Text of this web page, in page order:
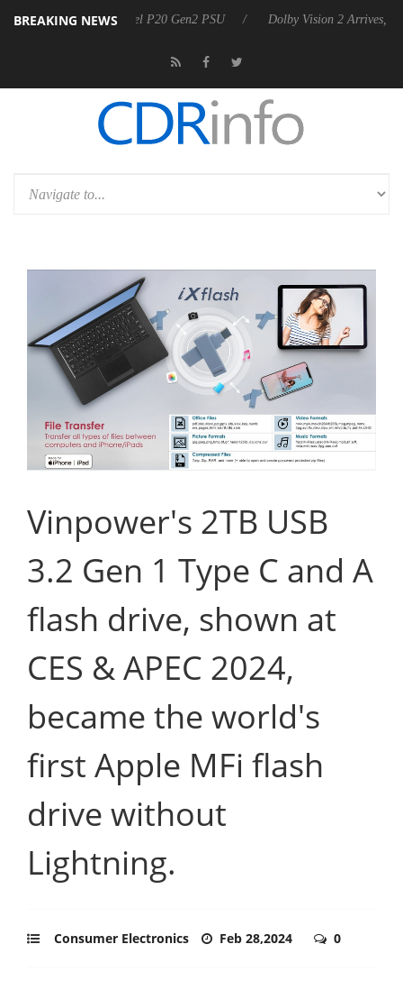
BREAKING NEWS
announces Rebel P20 Gen2 PSU Dolby Vision 2 Arrives, Bringing
Vinpower's 2TB USB
3.2 Gen 1 Type C and A
flash drive, shown at
CES & APEC 2024,
became the world's
first Apple MFi flash
drive without
Lightning.
Consumer Electronics Feb 28,2024 0